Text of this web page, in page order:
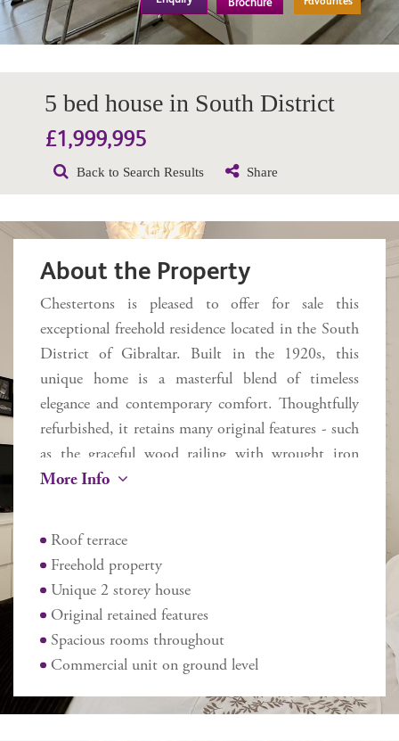
5 bed house in South District
£1,999,995
Back to Search Results Share
About the Property
Chestertons is pleased to offer for sale this
exceptional freehold residence located in the South
District of Gibraltar. Built in the 1920s, this
unique home is a masterful blend of timeless
elegance and contemporary comfort. Thoughtfully
refurbished, it retains many original features - such
as the graceful wood railing with wrought iron
balusters flowing up the staircase and exquisite
skylight, the home spans two floors plus a roof
terrace, offering approximately 270 sq m of
internal space and 170 sq m of external areas. Ideal
for family living or entertaining guests in comfort,
the layout includes 5 large spacious bedrooms –
the master with a dressing room, 2 bathrooms,
More Info
Roof terrace
Freehold property
Unique 2 storey house
Original retained features
Spacious rooms throughout
Commercial unit on ground level